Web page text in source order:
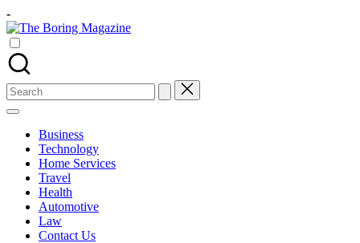
Skip
to
content
-
The
Different
latest
updates
from
www
theboringmagazine.com
accessible.
Search
for:
Business
Technology
Home Services
Travel
Health
Automotive
Law
Contact Us